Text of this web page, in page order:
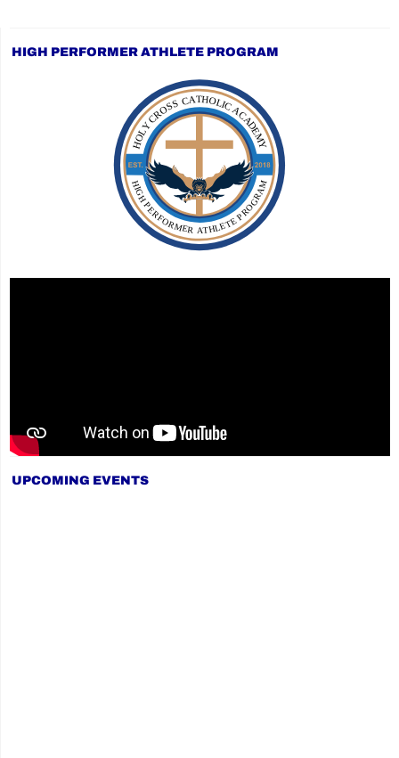
HIGH PERFORMER ATHLETE PROGRAM
UPCOMING EVENTS